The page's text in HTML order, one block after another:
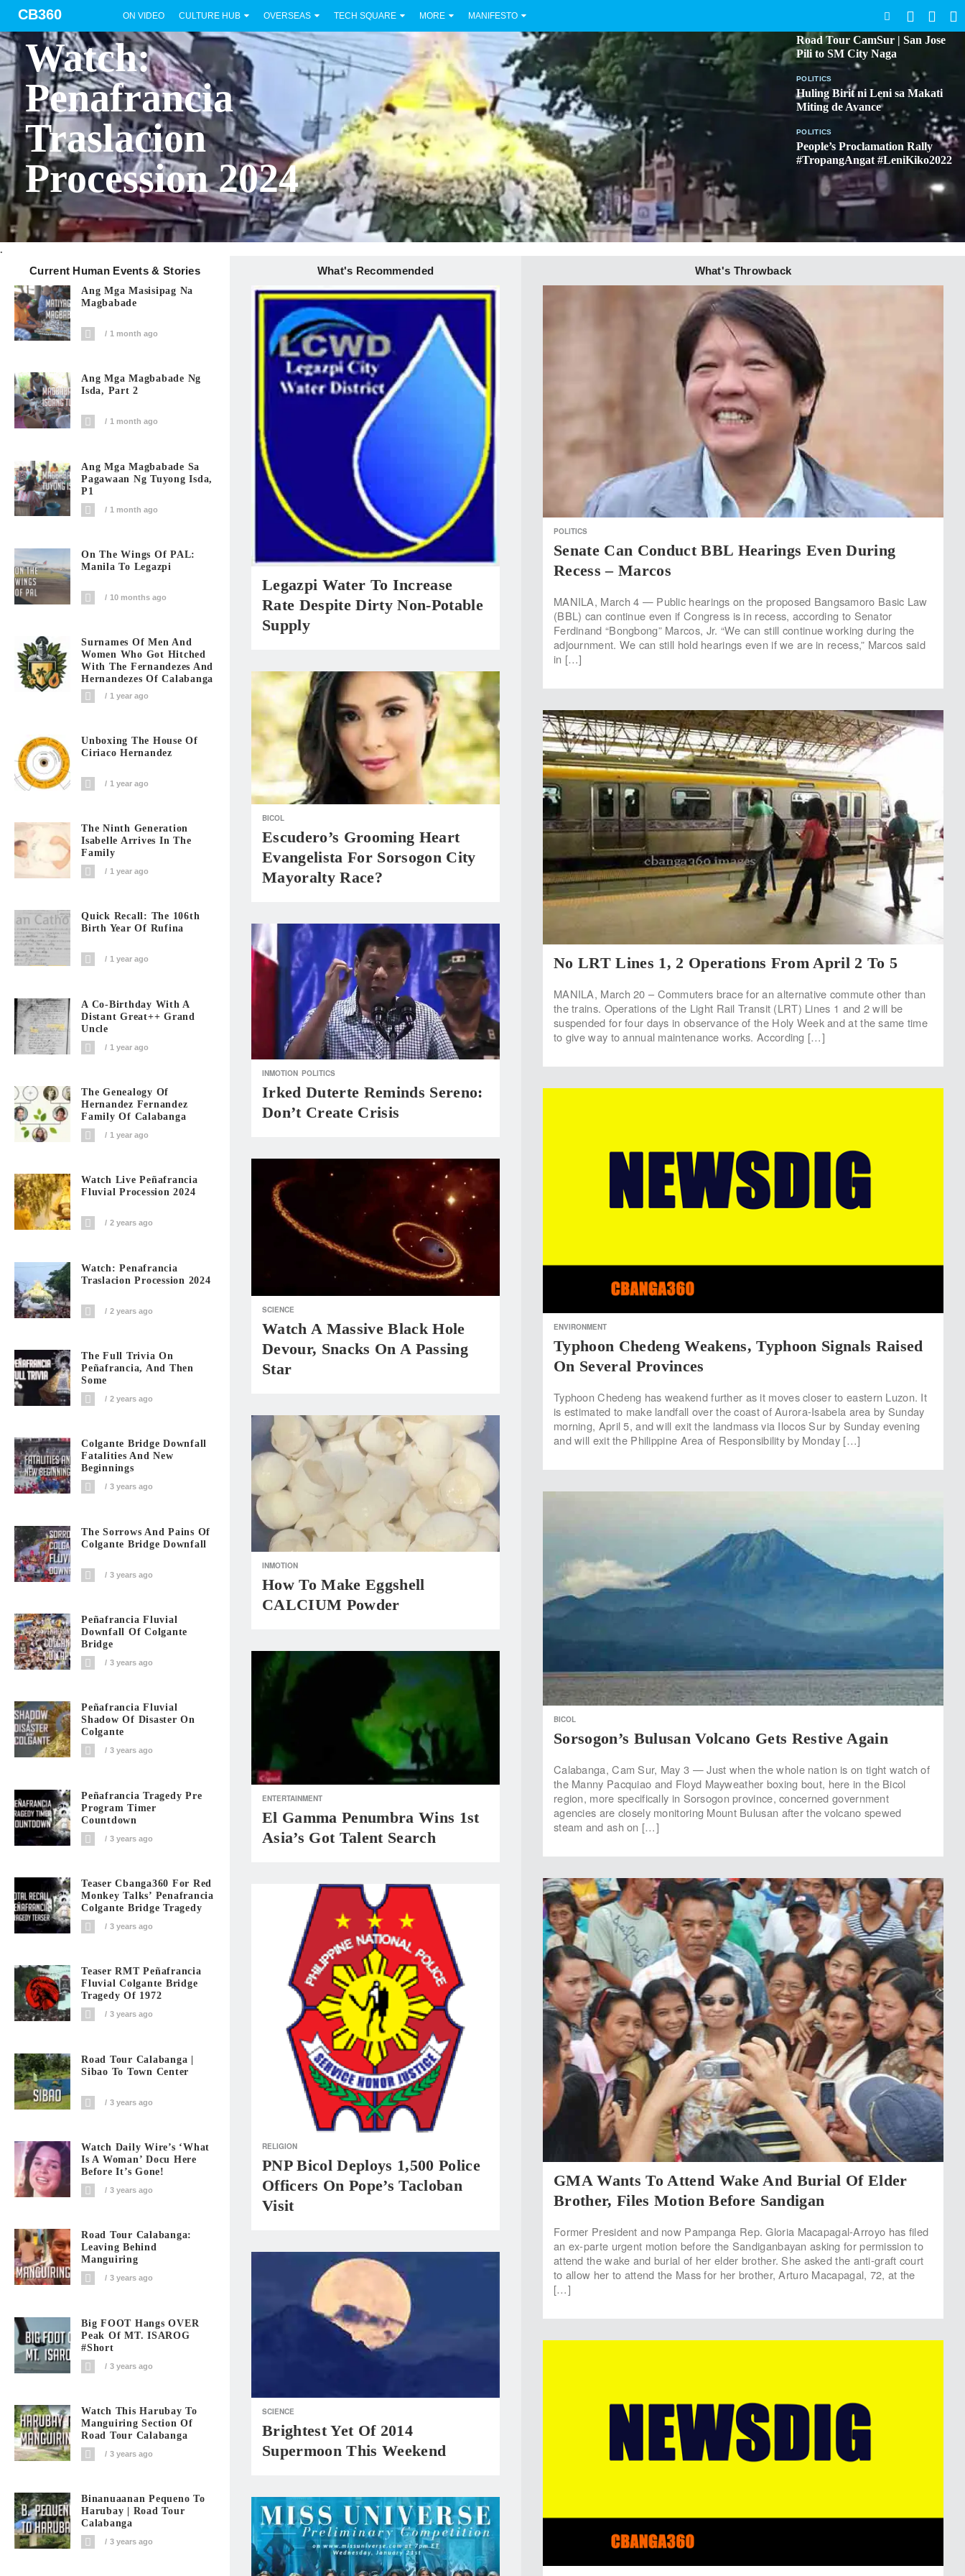
CB360 ON VIDEO CULTURE HUB OVERSEAS TECH SQUARE MORE MANIFESTO
Watch:
Penafrancia
Traslacion
Procession 2024
Road Tour CamSur | San Jose
Pili to SM City Naga
POLITICS
Huling Birit ni Leni sa Makati
Miting de Avance
POLITICS
People’s Proclamation Rally
#TropangAngat #LeniKiko2022
.
Current Human Events & Stories What's Recommended What's Throwback
Ang Mga Masisipag Na
Magbabade
1 month ago
Ang Mga Magbabade Ng
Isda, Part 2
1 month ago
Ang Mga Magbabade Sa
Pagawaan Ng Tuyong Isda,
P1
1 month ago
On The Wings Of PAL:
Manila To Legazpi
10 months ago
Surnames Of Men And
Women Who Got Hitched
With The Fernandezes And
Hernandezes Of Calabanga
1 year ago
Unboxing The House Of
Ciriaco Hernandez
1 year ago
The Ninth Generation
Isabelle Arrives In The
Family
1 year ago
Quick Recall: The 106th
Birth Year Of Rufina
1 year ago
A Co-Birthday With A
Distant Great++ Grand
Uncle
1 year ago
The Genealogy Of
Hernandez Fernandez
Family Of Calabanga
1 year ago
Watch Live Peñafrancia
Fluvial Procession 2024
2 years ago
Watch: Penafrancia
Traslacion Procession 2024
2 years ago
The Full Trivia On
Peñafrancia, And Then
Some
2 years ago
Colgante Bridge Downfall
Fatalities And New
Beginnings
3 years ago
The Sorrows And Pains Of
Colgante Bridge Downfall
3 years ago
Peñafrancia Fluvial
Downfall Of Colgante
Bridge
3 years ago
Peñafrancia Fluvial
Shadow Of Disaster On
Colgante
3 years ago
Peñafrancia Tragedy Pre
Program Timer
Countdown
3 years ago
Teaser Cbanga360 For Red
Monkey Talks’ Penafrancia
Colgante Bridge Tragedy
3 years ago
Teaser RMT Peñafrancia
Fluvial Colgante Bridge
Tragedy Of 1972
3 years ago
Road Tour Calabanga |
Sibao To Town Center
3 years ago
Watch Daily Wire’s ‘What
Is A Woman’ Docu Here
Before It’s Gone!
3 years ago
Road Tour Calabanga:
Leaving Behind
Manguiring
3 years ago
Big FOOT Hangs OVER
Peak Of MT. ISAROG
#short
3 years ago
Watch This Harubay To
Manguiring Section Of
Road Tour Calabanga
3 years ago
Binanuaanan Pequeno To
Harubay | Road Tour
Calabanga
3 years ago
Legazpi Water To Increase
Rate Despite Dirty Non-Potable
Supply
BICOL
Escudero’s Grooming Heart
Evangelista For Sorsogon City
Mayoralty Race?
INMOTION POLITICS
Irked Duterte Reminds Sereno:
Don’t Create Crisis
SCIENCE
Watch A Massive Black Hole
Devour, Snacks On A Passing
Star
INMOTION
How To Make Eggshell
CALCIUM Powder
ENTERTAINMENT
El Gamma Penumbra Wins 1st
Asia’s Got Talent Search
RELIGION
PNP Bicol Deploys 1,500 Police
Officers On Pope’s Tacloban
Visit
SCIENCE
Brightest Yet Of 2014
Supermoon This Weekend
POLITICS
Senate Can Conduct BBL Hearings Even During
Recess – Marcos
MANILA, March 4 — Public hearings on the proposed Bangsamoro Basic Law
(BBL) can continue even if Congress is in recess, according to Senator
Ferdinand “Bongbong” Marcos, Jr. “We can still continue working during the
adjournment. We can still hold hearings even if we are in recess,” Marcos said
in […]
No LRT Lines 1, 2 Operations From April 2 To 5
MANILA, March 20 – Commuters brace for an alternative commute other than
the trains. Operations of the Light Rail Transit (LRT) Lines 1 and 2 will be
suspended for four days in observance of the Holy Week and at the same time
to give way to annual maintenance works. According […]
ENVIRONMENT
Typhoon Chedeng Weakens, Typhoon Signals Raised
On Several Provinces
Typhoon Chedeng has weakend further as it moves closer to eastern Luzon. It
is estimated to make landfall over the coast of Aurora-Isabela area by Sunday
morning, April 5, and will exit the landmass via Ilocos Sur by Sunday evening
and will exit the Philippine Area of Responsibility by Monday […]
BICOL
Sorsogon’s Bulusan Volcano Gets Restive Again
Calabanga, Cam Sur, May 3 — Just when the whole nation is on tight watch of
the Manny Pacquiao and Floyd Mayweather boxing bout, here in the Bicol
region, more specifically in Sorsogon province, concerned government
agencies are closely monitoring Mount Bulusan after the volcano spewed
steam and ash on […]
GMA Wants To Attend Wake And Burial Of Elder
Brother, Files Motion Before Sandigan
Former President and now Pampanga Rep. Gloria Macapagal-Arroyo has filed
an ex-parte urgent motion before the Sandiganbayan asking for permission to
attend the wake and burial of her elder brother. She asked the anti-graft court
to allow her to attend the Mass for her brother, Arturo Macapagal, 72, at the
[…]